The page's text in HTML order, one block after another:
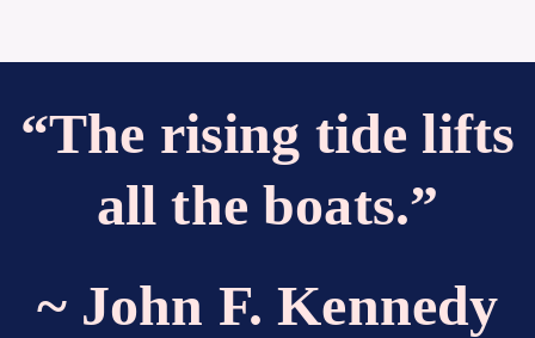
“The rising tide lifts
all the boats.”
~ John F. Kennedy